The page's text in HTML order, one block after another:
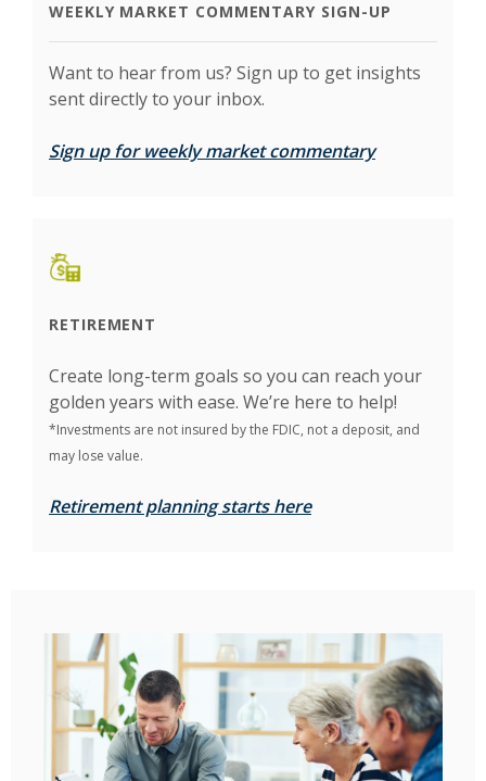
WEEKLY MARKET COMMENTARY SIGN-UP
Want to hear from us? Sign up to get insights
sent directly to your inbox.
Sign up for weekly market commentary(Opens in a
RETIREMENT
Create long-term goals so you can reach your
golden years with ease. We’re here to help!
*Investments are not insured by the FDIC, not a deposit, and
may lose value.
Retirement planning starts here